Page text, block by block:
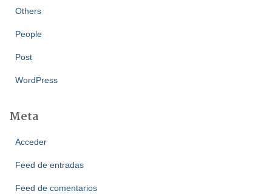
Others
People
Post
WordPress
Meta
Acceder
Feed de entradas
Feed de comentarios